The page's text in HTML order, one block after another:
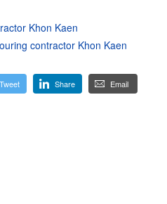
Khon Kaen
contractor Khon Kaen
Tweet Share Email